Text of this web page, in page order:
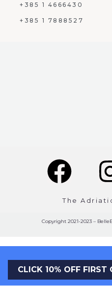
+385 1 4666430
+385 1 7888527
The
Copyright 2021-2023 –
CLICK 10% OFF FIRST